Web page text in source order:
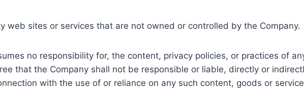
web sites or services that are not owned or controlled by the Company.
no responsibility for, the content, privacy policies, or practices of
that the Company shall not be responsible or liable, directly or
with the use of or reliance on any such content, goods or